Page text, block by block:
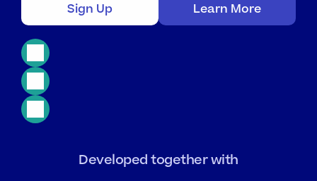
Sign Up Learn More
Developed together with